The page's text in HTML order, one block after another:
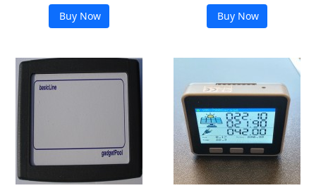
Buy Now
Buy Now